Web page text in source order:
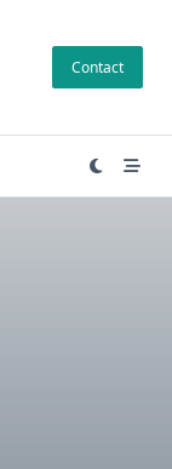
Contact